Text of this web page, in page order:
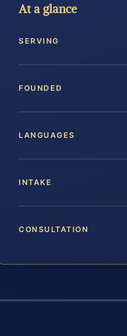
At a glance
SERVING
FOUNDED
LANGUAGES
INTAKE
CONSULTATION